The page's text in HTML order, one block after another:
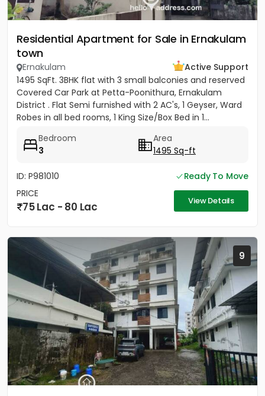
Residential Apartment for Sale in Ernakulam
town
Ernakulam
Active Support
1495 SqFt. 3BHK flat with 3 small balconies and reserved
Covered Car Park at Petta-Poonithura, Ernakulam
District . Flat Semi furnished with 2 AC's, 1 Geyser, Ward
Robes in all bed rooms, 1 King Size/Box Bed in 1...
Bedroom
3
Area
1495 Sq-ft
ID: P981010
Ready To Move
PRICE
75 Lac - 80 Lac View Details
9